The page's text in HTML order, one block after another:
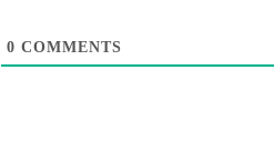
0 COMMENTS